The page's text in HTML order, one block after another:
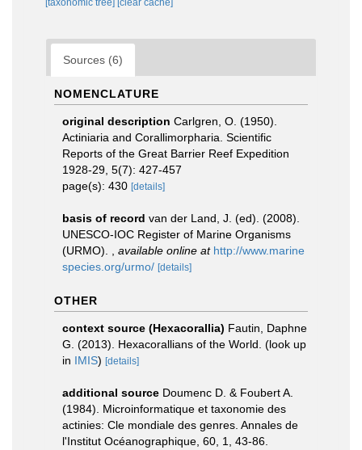
[taxonomic tree] [clear cache]
Sources (6)
NOMENCLATURE
original description Carlgren, O. (1950).
Actiniaria and Corallimorpharia. Scientific
Reports of the Great Barrier Reef Expedition
1928-29, 5(7): 427-457
page(s): 430 [details]
basis of record van der Land, J. (ed). (2008).
UNESCO-IOC Register of Marine Organisms
(URMO).
available online at http://www.marine
species.org/urmo/ [details]
OTHER
context source (Hexacorallia) Fautin, Daphne
G. (2013). Hexacorallians of the World. (look up
in IMIS) [details]
additional source Doumenc D. & Foubert A.
(1984). Microinformatique et taxonomie des
actinies: Cle mondiale des genres. Annales de
l'Institut Océanographique, 60, 1, 43-86.